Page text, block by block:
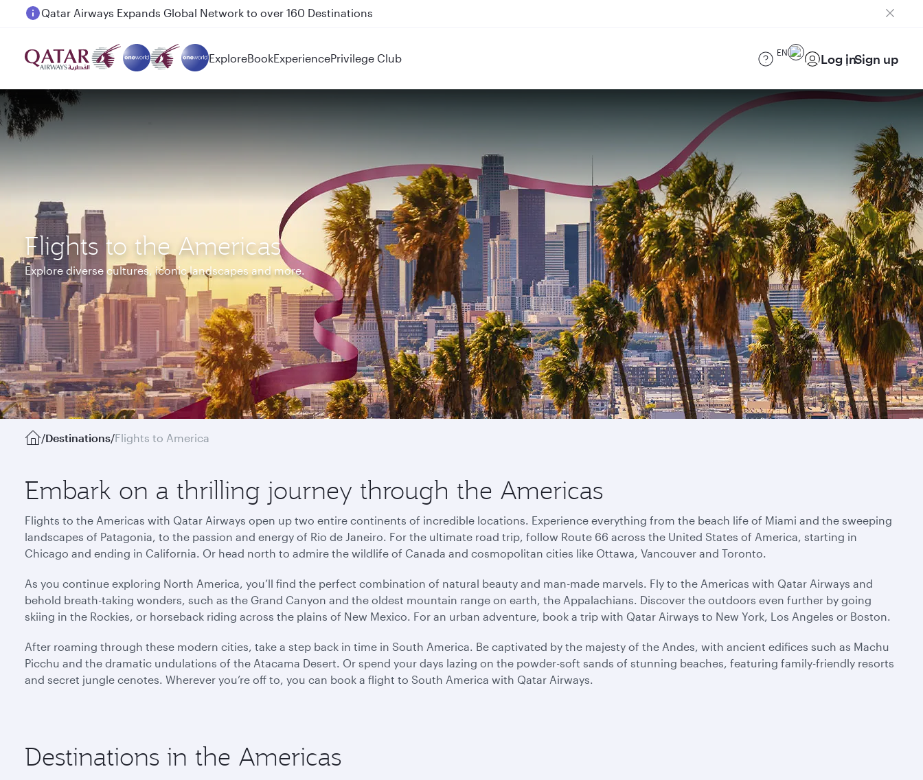
Passengers flying between Doha and Auckland on QR914 and QR915
ExploreBookExperiencePrivilege Club EN Log inSign up
Flights to the Americas
Explore diverse cultures, iconic landscapes and more.
/Destinations/Flights to America
Embark on a thrilling journey through the Americas
Flights to the Americas with Qatar Airways open up two entire continents of incredible locations. Experience everything from the beach life of Miami and the sweeping
landscapes of Patagonia, to the passion and energy of Rio de Janeiro. For the ultimate road trip, follow Route 66 across the United States of America, starting in
Chicago and ending in California. Or head north to admire the wildlife of Canada and cosmopolitan cities like Ottawa, Vancouver and Toronto.
As you continue exploring North America, you’ll find the perfect combination of natural beauty and man-made marvels. Fly to the Americas with Qatar Airways and
behold breath-taking wonders, such as the Grand Canyon and the oldest mountain range on earth, the Appalachians. Discover the outdoors even further by going
skiing in the Rockies, or horseback riding across the plains of New Mexico. For an urban adventure, book a trip with Qatar Airways to New York, Los Angeles or Boston.
After roaming through these modern cities, take a step back in time in South America. Be captivated by the majesty of the Andes, with ancient edifices such as Machu
Picchu and the dramatic undulations of the Atacama Desert. Or spend your days lazing on the powder-soft sands of stunning beaches, featuring family-friendly resorts
and secret jungle cenotes. Wherever you’re off to, you can book a flight to South America with Qatar Airways.
Destinations in the Americas